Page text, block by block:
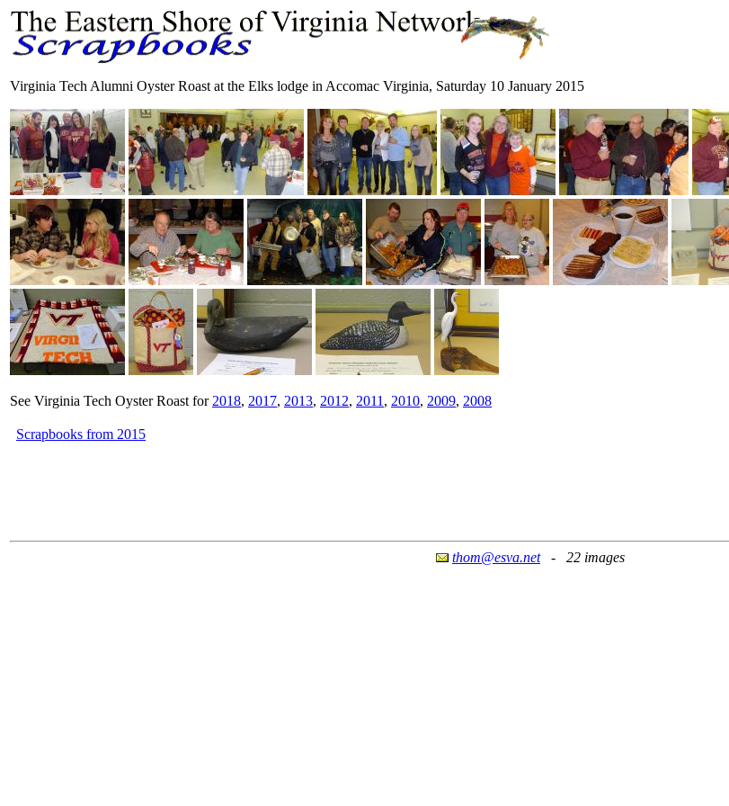
Virginia Tech Alumni Oyster Roast at the Elks lodge in Accomac Virginia, Saturday 10 January 2015
See Virginia Tech Oyster Roast for 2018, 2017, 2013, 2012, 2011 , 2010, 2009, 2008
Scrapbooks from 2015
thom@esva.net- 22 images